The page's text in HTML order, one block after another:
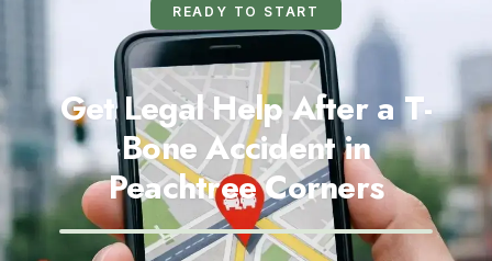
READY TO START
Get Legal Help After a T-
Bone Accident in
Peachtree Corners